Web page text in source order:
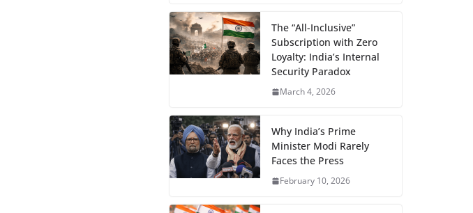
The “All-Inclusive”
Subscription with Zero
Loyalty: India’s Internal
Security Paradox
March 4, 2026
Why India’s Prime
Minister Modi Rarely
Faces the Press
February 10, 2026